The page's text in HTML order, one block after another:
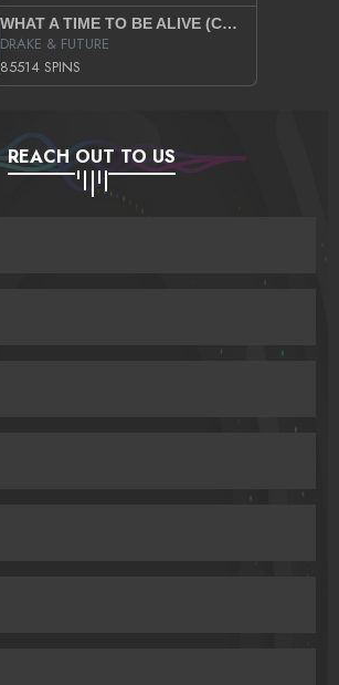
WHAT A TIME TO BE ALIVE (CLEAN)
DRAKE & FUTURE
85514 SPINS
REACH OUT TO US